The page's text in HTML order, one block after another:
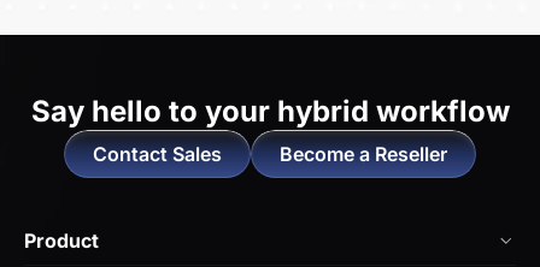
Melissa.T
great value for money. The battery life
Say hello to your hybrid workflow
Contact Sales Become a Reseller
Product